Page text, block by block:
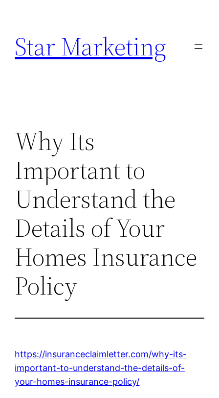
content
Star Marketing
Why Its
Important to
Understand the
Details of Your
Homes Insurance
Policy
https://insuranceclaimletter.com/why-its-
important-to-understand-the-details-of-
your-homes-insurance-policy/